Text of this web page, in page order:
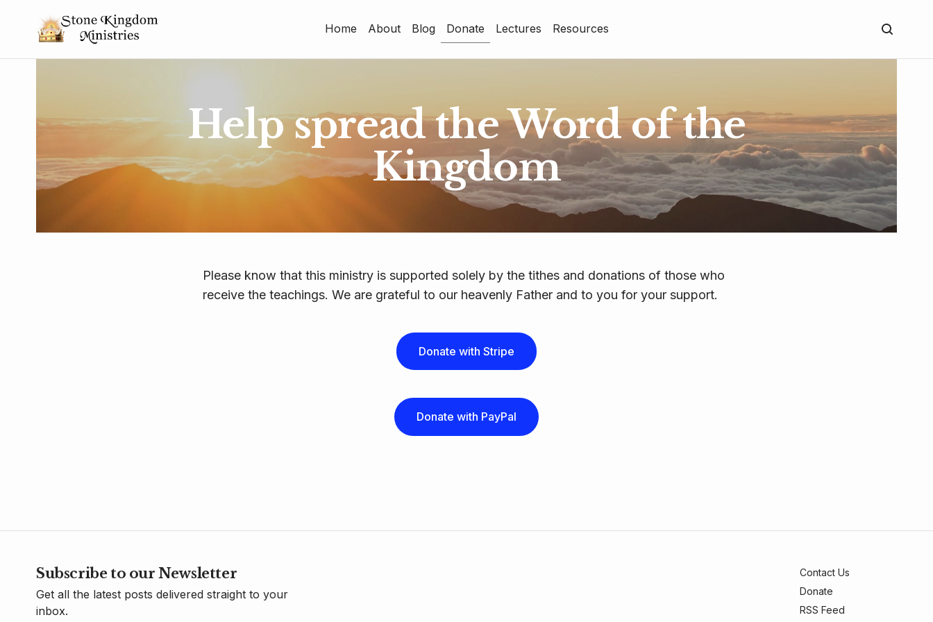
Home About Blog Donate Lectures Resources
Help spread the Word of the
Kingdom
Please know that this ministry is supported solely by the tithes and donations of those who
receive the teachings. We are grateful to our heavenly Father and to you for your support.
Donate with Stripe
Donate with PayPal
Subscribe to our Newsletter
Get all the latest posts delivered straight to your
inbox.
Contact Us
Donate
RSS Feed
Home
Blog
Donate
Lectures